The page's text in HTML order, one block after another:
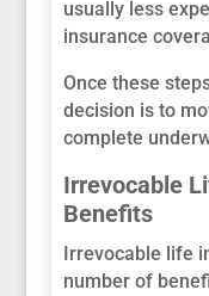
usually less
insurance
Once these
decision is to
complete
Irrevocable
Benefits
Irrevocable life
number of